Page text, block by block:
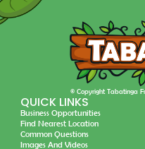
© Copyright Tabatinga
QUICK LINKS
Business Opportunities
Find Nearest Location
Common Questions
Images And Videos